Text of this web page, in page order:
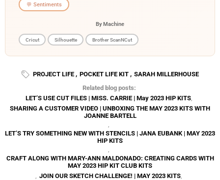
💬 Sentiments
By Machine
Cricut Silhouette Brother ScanNCut
PROJECT LIFE , POCKET LIFE KIT , SARAH MILLERHOUSE
Related blog posts:
LET’S USE CUT FILES | MISS. CARRIE | May 2023 HIP KITS,
SHARING A CUSTOMER VIDEO | UNBOXING THE MAY 2023 KITS WITH
JOANNE BARTELL
,
LET’S TRY SOMETHING NEW WITH STENCILS | JANA EUBANK | MAY 2023
HIP KITS
,
CRAFT ALONG WITH MARY-ANN MALDONADO: CREATING CARDS WITH
MAY 2023 HIP KIT CLUB KITS
, JOIN OUR SKETCH CHALLENGE! | MAY 2023 KITS,